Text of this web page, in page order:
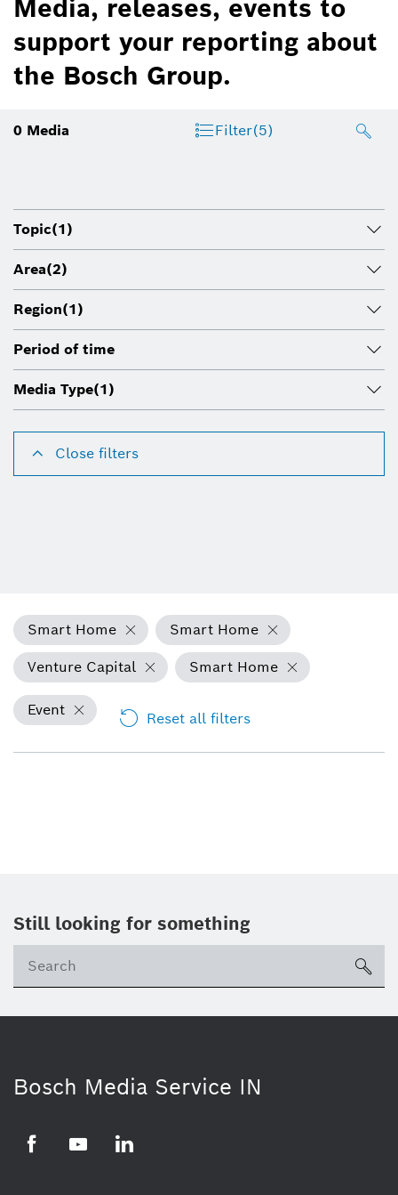
Media, releases, events to
support your reporting about
the Bosch Group.
0 Media Filter(5)
Topic(1)
Area(2)
Region(1)
Period of time
Media Type(1)
Close filters
Smart Home
Smart Home
Venture Capital
Smart Home
Event Reset all filters
Still looking for something
Bosch Media Service IN